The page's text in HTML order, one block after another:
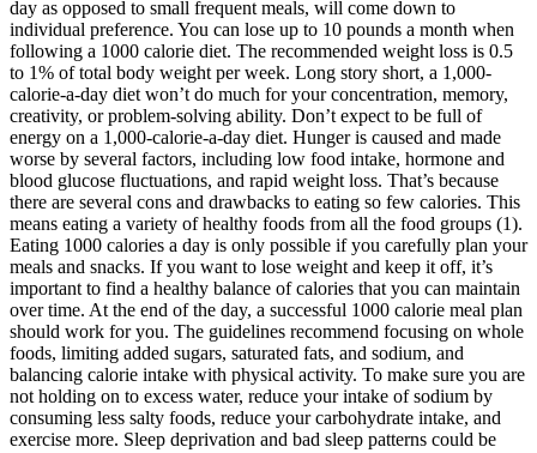
day as opposed to small frequent meals, will come down to
individual preference. You can lose up to 10 pounds a month when
following a 1000 calorie diet. The recommended weight loss is 0.5
to 1% of total body weight per week. Long story short, a 1,000-
calorie-a-day diet won’t do much for your concentration, memory,
creativity, or problem-solving ability. Don’t expect to be full of
energy on a 1,000-calorie-a-day diet. Hunger is caused and made
worse by several factors, including low food intake, hormone and
blood glucose fluctuations, and rapid weight loss. That’s because
there are several cons and drawbacks to eating so few calories. This
means eating a variety of healthy foods from all the food groups (1).
Eating 1000 calories a day is only possible if you carefully plan your
meals and snacks. If you want to lose weight and keep it off, it’s
important to find a healthy balance of calories that you can maintain
over time. At the end of the day, a successful 1000 calorie meal plan
should work for you. The guidelines recommend focusing on whole
foods, limiting added sugars, saturated fats, and sodium, and
balancing calorie intake with physical activity. To make sure you are
not holding on to excess water, reduce your intake of sodium by
consuming less salty foods, reduce your carbohydrate intake, and
exercise more. Sleep deprivation and bad sleep patterns could be